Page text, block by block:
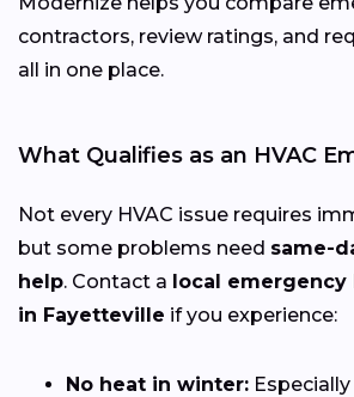
contractors, review ratings, and
all in one place.
What Qualifies as an HVAC
Not every HVAC issue requires
but some problems need same-
help. Contact a local emergency
in Fayetteville if you experience:
No heat in winter: